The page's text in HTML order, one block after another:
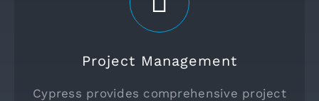
Project Management
Cypress provides comprehensive project